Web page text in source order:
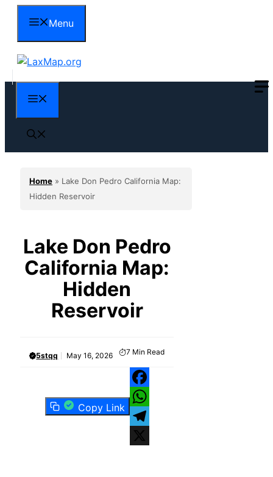
content
Menu
Home » Lake Don Pedro California Map:
Hidden Reservoir
Lake Don Pedro
California Map:
Hidden
Reservoir
5stqq May 16, 2026 7 Min Read
Copy Link
Facebook
WhatsApp
Telegram